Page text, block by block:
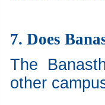
7. Does
The
other